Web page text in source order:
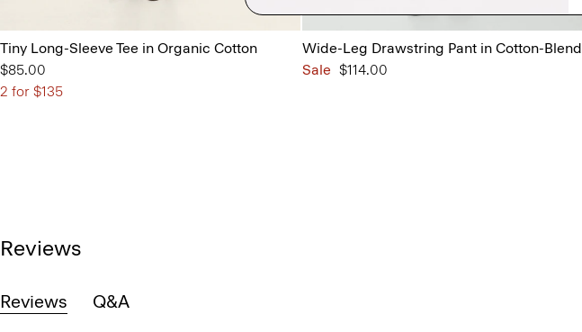
Tiny Long-Sleeve Tee in Organic Cotton
$85.00
2 for $135
Wide-Leg Drawstring Pant in Cotton-Blend
Sale $114.00
Reviews
Reviews Q&A